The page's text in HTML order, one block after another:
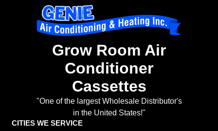
Grow Room Air
Conditioner
Cassettes
"One of the largest Wholesale Distributor's
in the United States!"
CITIES WE SERVICE